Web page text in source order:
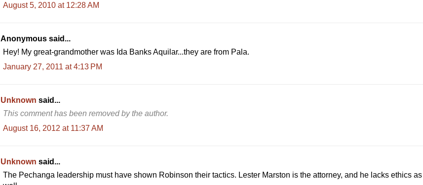
August 5, 2010 at 12:28 AM
Anonymous said...
Hey! My great-grandmother was Ida Banks Aquilar...they are from Pala.
January 27, 2011 at 4:13 PM
Unknown said...
This comment has been removed by the author.
August 16, 2012 at 11:37 AM
Unknown said...
The Pechanga leadership must have shown Robinson their tactics. Lester Marston is the attorney, and he lacks ethics as